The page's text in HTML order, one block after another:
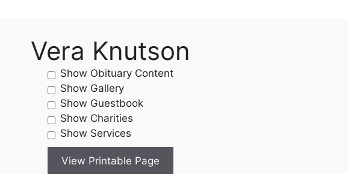
Vera Knutson
Show Obituary Content
Show Gallery
Show Guestbook
Show Charities
Show Services